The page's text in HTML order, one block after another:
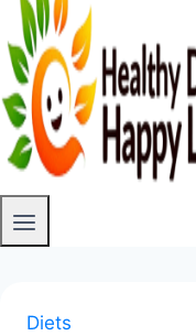
Diets